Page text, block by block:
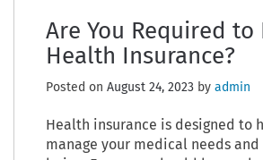
Are You Required to
Health Insurance?
Posted on August 24, 2023 by admin
Health insurance is designed to
manage your medical needs